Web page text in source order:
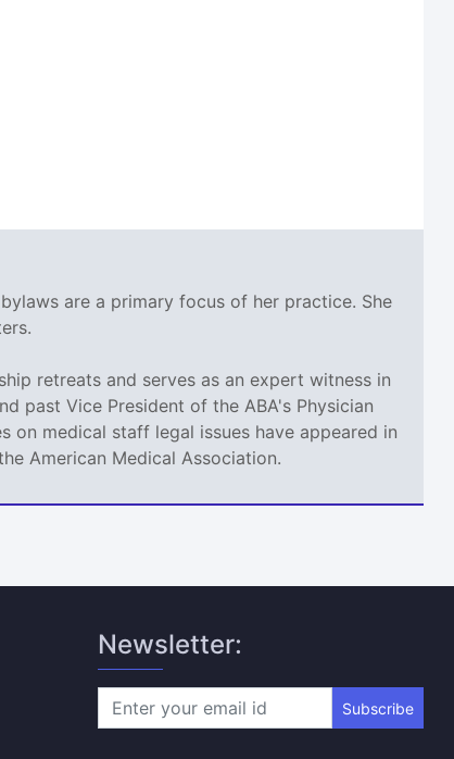
are a primary focus of her practice. She
retreats and serves as an expert witness in
past Vice President of the ABA's Physician
on medical staff legal issues have appeared in
American Medical Association.
Newsletter:
Subscribe